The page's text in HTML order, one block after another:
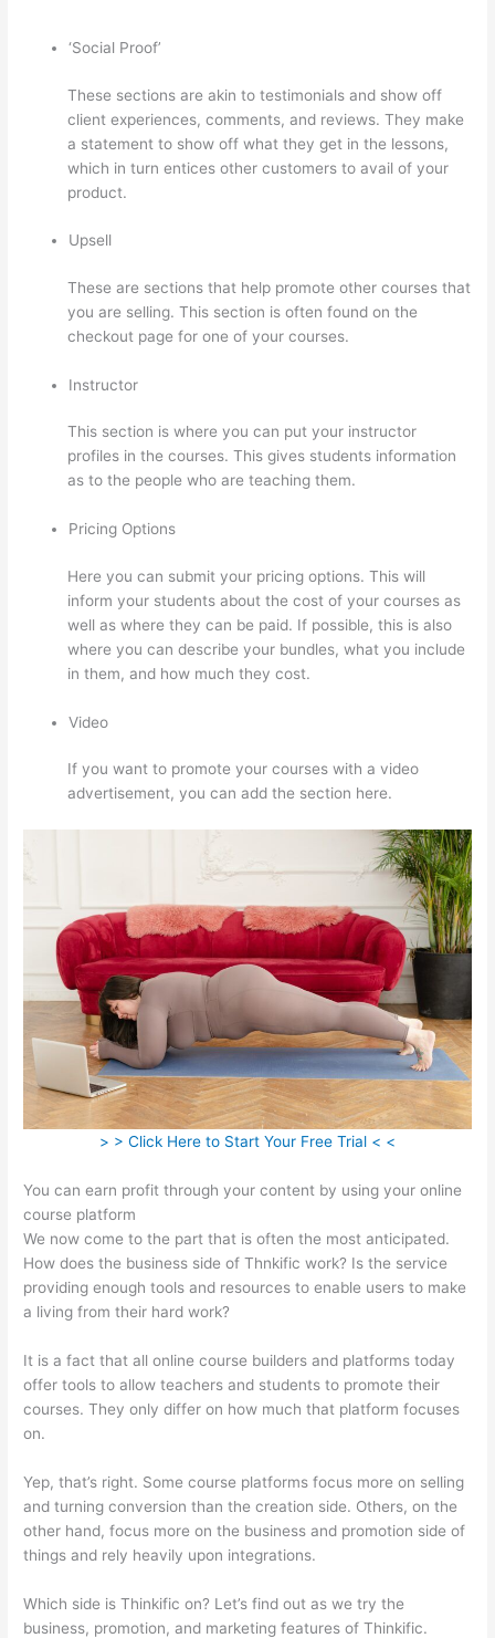
‘Social Proof’
These sections are akin to testimonials and show off
client experiences, comments, and reviews. They make
a statement to show off what they get in the lessons,
which in turn entices other customers to avail of your
product.
Upsell
These are sections that help promote other courses that
you are selling. This section is often found on the
checkout page for one of your courses.
Instructor
This section is where you can put your instructor
profiles in the courses. This gives students information
as to the people who are teaching them.
Pricing Options
Here you can submit your pricing options. This will
inform your students about the cost of your courses as
well as where they can be paid. If possible, this is also
where you can describe your bundles, what you include
in them, and how much they cost.
Video
If you want to promote your courses with a video
advertisement, you can add the section here.
> > Click Here to Start Your Free Trial < <
You can earn profit through your content by using your online
course platform
We now come to the part that is often the most anticipated.
How does the business side of Thnkific work? Is the service
providing enough tools and resources to enable users to make
a living from their hard work?
It is a fact that all online course builders and platforms today
offer tools to allow teachers and students to promote their
courses. They only differ on how much that platform focuses
on.
Yep, that’s right. Some course platforms focus more on selling
and turning conversion than the creation side. Others, on the
other hand, focus more on the business and promotion side of
things and rely heavily upon integrations.
Which side is Thinkific on? Let’s find out as we try the
business, promotion, and marketing features of Thinkific.